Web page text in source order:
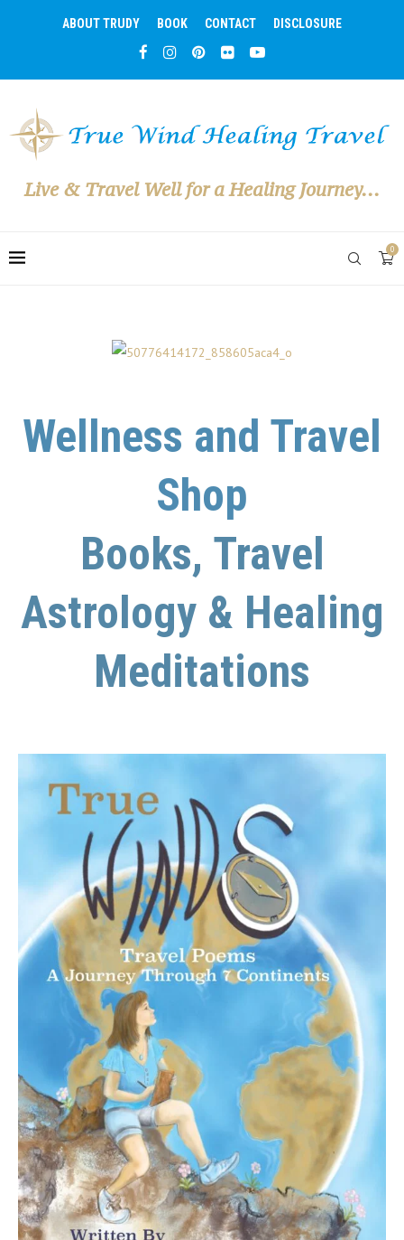
ABOUT TRUDY BOOK CONTACT DISCLOSURE
Live & Travel Well for a Healing Journey...
0
Wellness and Travel
Shop
Books, Travel
Astrology & Healing
Meditations